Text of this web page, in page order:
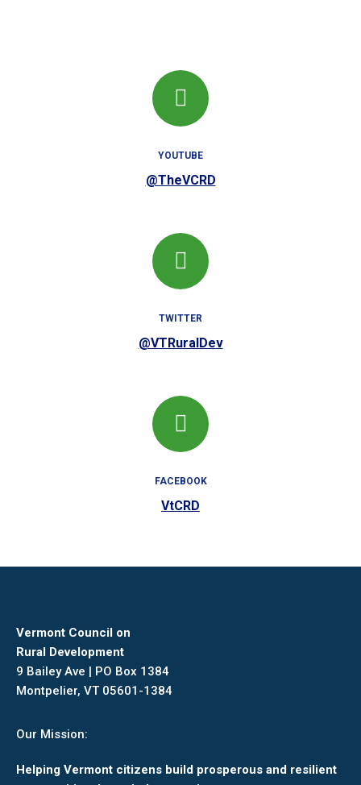
YOUTUBE
@TheVCRD
TWITTER
@VTRuralDev
FACEBOOK
VtCRD
Vermont Council on
Rural Development
9 Bailey Ave | PO Box 1384
Montpelier, VT 05601-1384
Our Mission:
Helping Vermont citizens build prosperous and resilient